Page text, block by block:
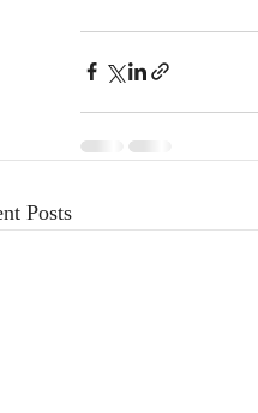
Posts